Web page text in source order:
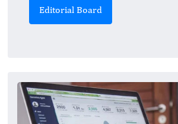
Editorial Board